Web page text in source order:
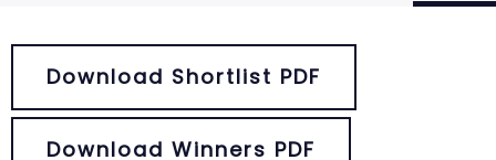
Download Shortlist PDF
Download Winners PDF